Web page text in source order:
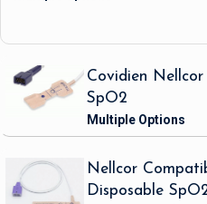
Covidien
SpO2
Nellcor
Disposable